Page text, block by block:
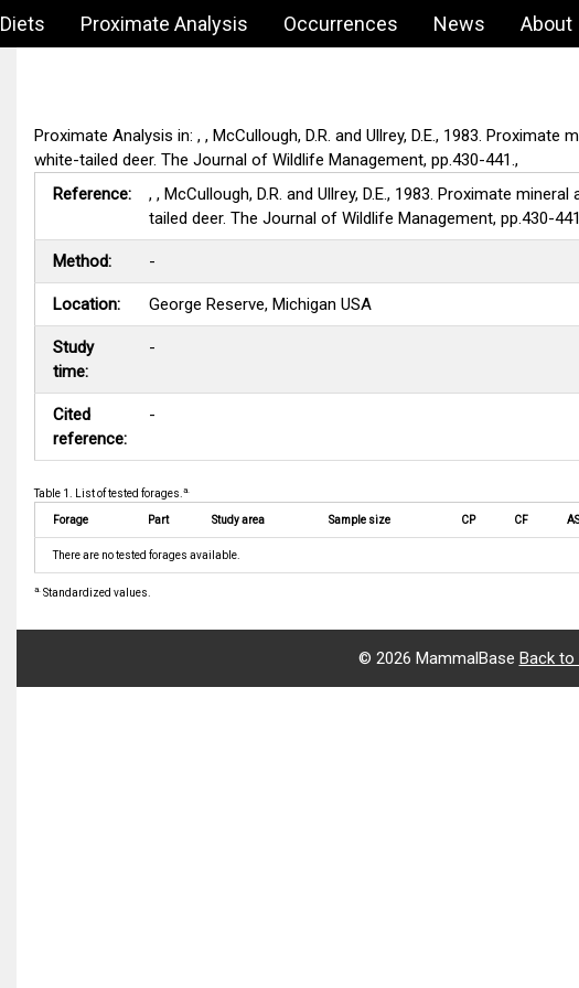
Diets Proximate Analysis Occurrences News About
Proximate Analysis in: , , McCullough, D.R. and Ullrey, D.E., 1983.
white-tailed deer. The Journal of Wildlife Management, pp.430-441.,
Reference:
, , McCullough, D.R. and Ullrey, D.E., 1983. Proximate
tailed deer. The Journal of Wildlife Management, pp.430-
Method: -
Location: George Reserve, Michigan USA
Study
time:
-
Cited
reference:
-
Table 1. List of tested forages. a.
Forage Part Study area Sample size CP CF
There are no tested forages available.
a. Standardized values.
© 2026 MammalBase Back to